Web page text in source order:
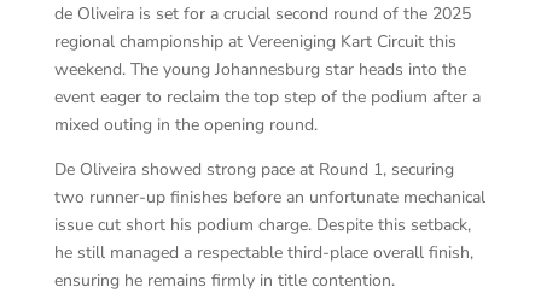
de Oliveira is set for a crucial second round of the 2025
regional championship at Vereeniging Kart Circuit this
weekend. The young Johannesburg star heads into the
event eager to reclaim the top step of the podium after a
mixed outing in the opening round.
De Oliveira showed strong pace at Round 1, securing
two runner-up finishes before an unfortunate mechanical
issue cut short his podium charge. Despite this setback,
he still managed a respectable third-place overall finish,
ensuring he remains firmly in title contention.